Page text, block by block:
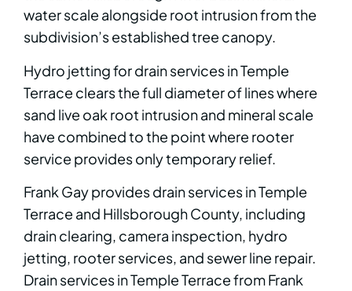
water scale alongside root intrusion from the
subdivision’s established tree canopy.
Hydro jetting for drain services in Temple
Terrace clears the full diameter of lines where
sand live oak root intrusion and mineral scale
have combined to the point where rooter
service provides only temporary relief.
Frank Gay provides drain services in Temple
Terrace and Hillsborough County, including
drain clearing, camera inspection, hydro
jetting, rooter services, and sewer line repair.
Drain services in Temple Terrace from Frank